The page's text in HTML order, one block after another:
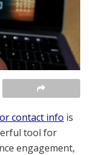
contact info is
tool for
engagement,